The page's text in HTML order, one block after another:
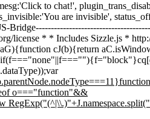
to chat!',
are invisible',
license * * Includes Sizzle.js *
cJ(b){return
o==="function"&&